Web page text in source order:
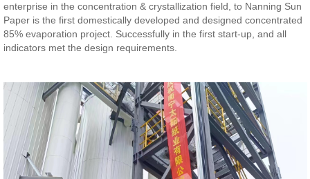
enterprise in the concentration & crystallization field, to Nanning Sun
Paper is the first domestically developed and designed concentrated
85% evaporation project. Successfully in the first start-up, and all
indicators met the design requirements.